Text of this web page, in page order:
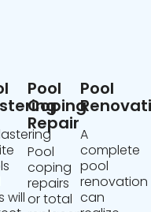
will
Pool
Coping
Repair
Pool
coping
repairs
or total
Pool
A
complete
pool
renovation
can